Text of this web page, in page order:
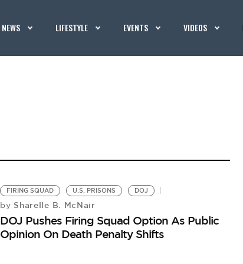
NEWS LIFESTYLE EVENTS VIDEOS
FIRING SQUAD U.S. PRISONS DOJ
by Sharelle B. McNair
DOJ Pushes Firing Squad Option As Public
Opinion On Death Penalty Shifts